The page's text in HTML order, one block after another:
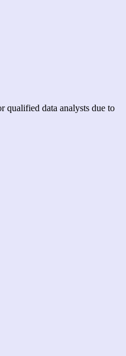
qualified data analysts due to